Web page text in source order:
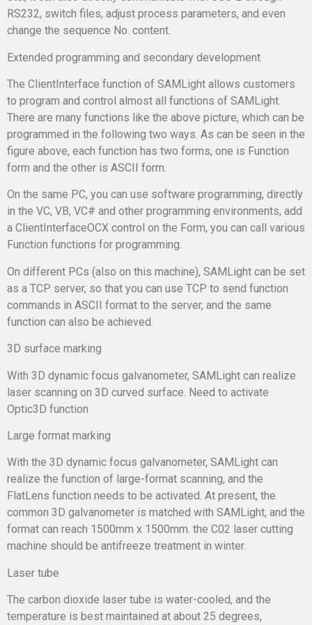
RS232, switch files, adjust process parameters, and even
change the sequence No. content.
Extended programming and secondary development
The ClientInterface function of SAMLight allows customers
to program and control almost all functions of SAMLight.
There are many functions like the above picture, which can be
programmed in the following two ways. As can be seen in the
figure above, each function has two forms, one is Function
form and the other is ASCII form.
On the same PC, you can use software programming, directly
in the VC, VB, VC# and other programming environments, add
a ClientInterfaceOCX control on the Form, you can call various
Function functions for programming.
On different PCs (also on this machine), SAMLight can be set
as a TCP server, so that you can use TCP to send function
commands in ASCII format to the server, and the same
function can also be achieved.
3D surface marking
With 3D dynamic focus galvanometer, SAMLight can realize
laser scanning on 3D curved surface. Need to activate
Optic3D function
Large format marking
With the 3D dynamic focus galvanometer, SAMLight can
realize the function of large-format scanning, and the
FlatLens function needs to be activated. At present, the
common 3D galvanometer is matched with SAMLight, and the
format can reach 1500mm x 1500mm. the C02 laser cutting
machine should be antifreeze treatment in winter.
Laser tube
The carbon dioxide laser tube is water-cooled, and the
temperature is best maintained at about 25 degrees,